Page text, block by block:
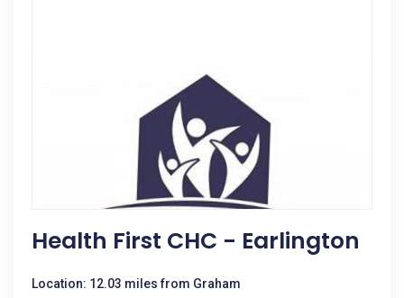
Health First CHC - Earlington
Location: 12.03 miles from Graham